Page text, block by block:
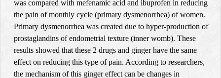
was compared with mefenamic acid and ibuprofen in reducing
the pain of monthly cycle (primary dysmenorrhea) of women.
Primary dysmenorrhea was created due to hyper-production of
prostaglandins of endometrial texture (inner womb). These
results showed that these 2 drugs and ginger have the same
effect on reducing this type of pain. According to researchers,
the mechanism of this ginger effect can be changes in